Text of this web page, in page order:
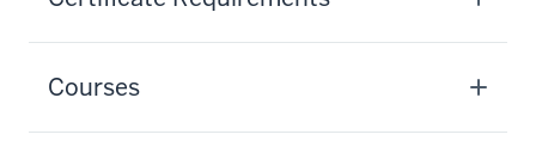
Courses